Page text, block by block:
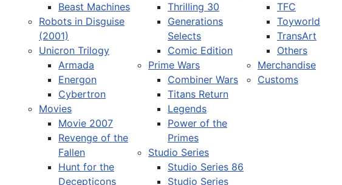
Beast Machines
Robots in Disguise
(2001)
Unicron Trilogy
Armada
Energon
Cybertron
Movies
Movie 2007
Revenge of the
Fallen
Hunt for the
Decepticons
Thrilling 30
Generations
Selects
Comic Edition
Prime Wars
Combiner Wars
Titans Return
Legends
Power of the
Primes
Studio Series
Studio Series 86
Studio Series
TFC
Toyworld
TransArt
Others
Merchandise
Customs